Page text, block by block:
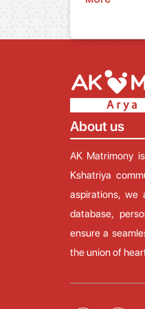
About us
AK Matrimony
Kshatriya
aspirations,
database,
ensure a
the union of